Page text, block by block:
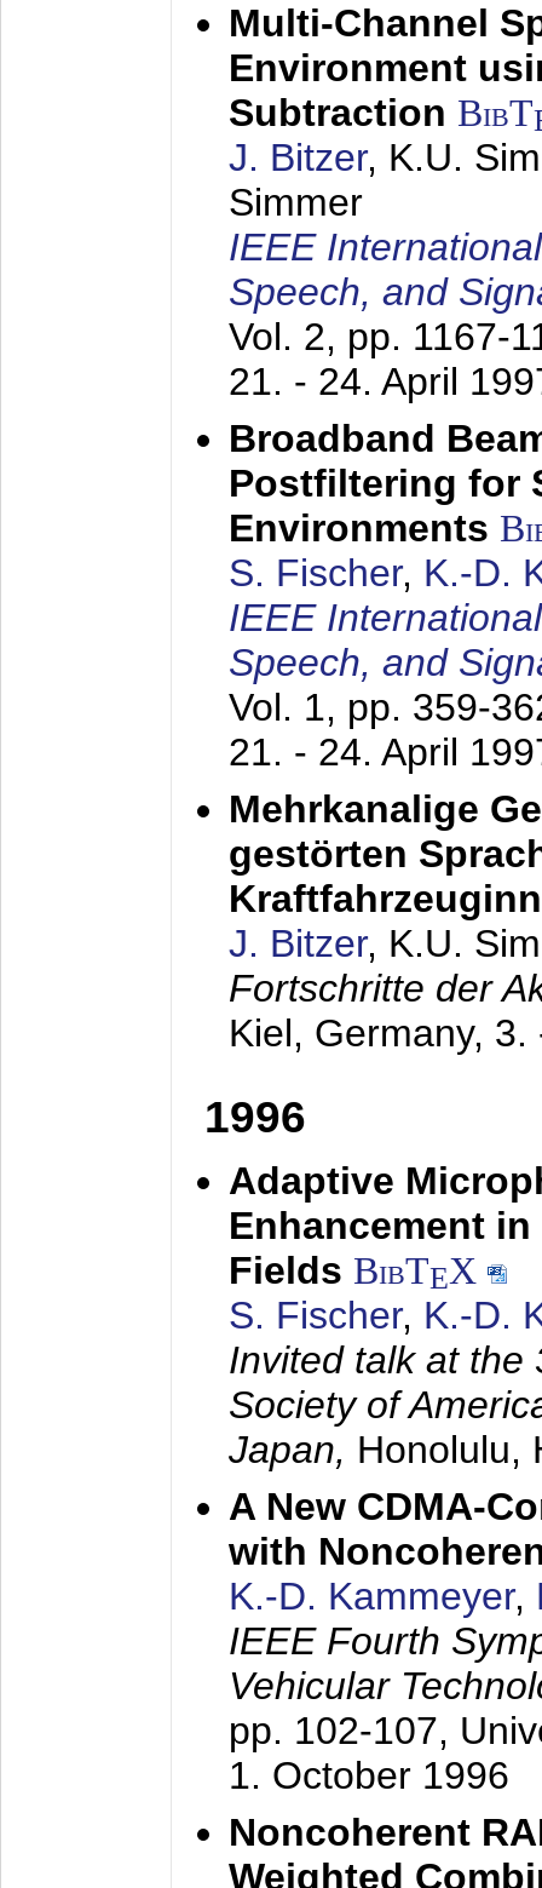
Multi-Channel
Environment
Subtraction BibT
J. Bitzer, K.U.
Simmer
IEEE
Speech, and
Vol. 2, pp. 1167-
21. - 24. April
Broadband
Postfiltering for
Environments
S. Fischer, K.-D.
IEEE
Speech, and
Vol. 1, pp. 359-
21. - 24. April
Mehrkanalige
gestörten
J. Bitzer, K.U.
Fortschritte der
Kiel, Germany, 3.
1996
Adaptive
Enhancement
Fields BibTEX
S. Fischer, K.-D.
Invited talk at the
Society of
Japan, Honolulu,
A New CDMA-
with
K.-D. Kammeyer,
IEEE Fourth
Vehicular
pp. 102-107,
1. October 1996
Noncoherent
Weighted